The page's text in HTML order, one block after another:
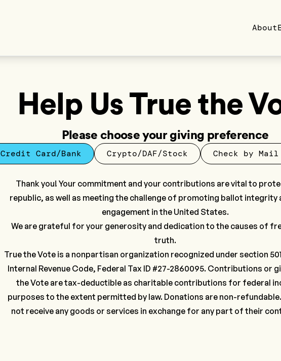
About
Help Us True the
Please choose your giving preference
Credit Card/Bank Crypto/DAF/Stock Check by Mail
Thank you! Your commitment and your contributions are vital to
republic, as well as meeting the challenge of promoting ballot integrity
engagement in the United States.
We are grateful for your generosity and dedication to the causes of
truth.
True the Vote is a nonpartisan organization recognized under section
Internal Revenue Code, Federal Tax ID #27-2860095. Contributions or
the Vote are tax-deductible as charitable contributions for federal
purposes to the extent permitted by law. Donations are non-
not receive any goods or services in exchange for any part of their